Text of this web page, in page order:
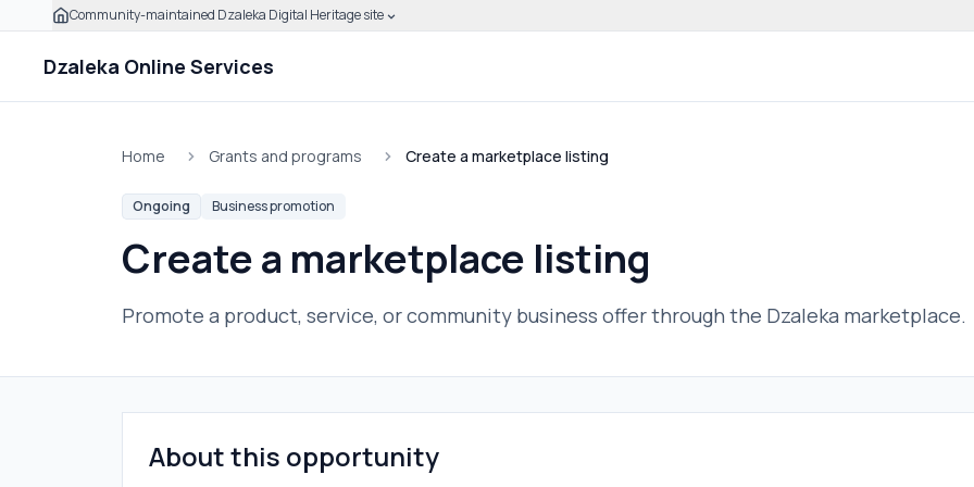
Skip to main content
Click to expand this banner to learn how to verify this community website
Community-maintained Dzaleka Digital Heritage site
Dzaleka Online Services
Home Grants and programs Create a marketplace listing
Ongoing Business promotion
Create a marketplace listing
Promote a product, service, or community business offer through the Dzaleka marketplace.
About this opportunity